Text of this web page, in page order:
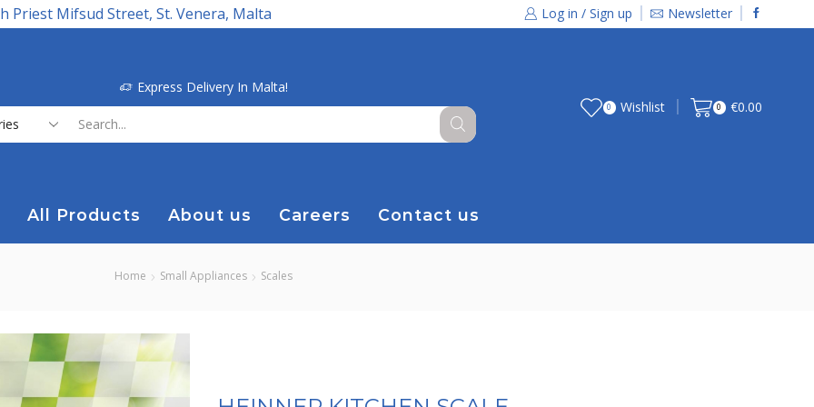
Priest Mifsud Street, St. Venera, Malta Log in / Sign up Newsletter
Express Delivery In Malta!
0 Wishlist 0 €0.00
All Products About us Careers Contact us
Home Small Appliances Scales